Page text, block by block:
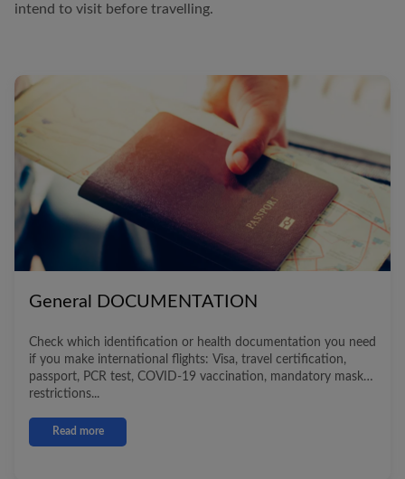
intend to visit before travelling.
General DOCUMENTATION
Check which identification or health documentation you need
if you make international flights: Visa, travel certification,
passport, PCR test, COVID-19 vaccination, mandatory masks,
restrictions...
Read more